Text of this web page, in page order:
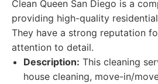
Clean Queen San Diego is a
providing high-quality
They have a strong reputation
attention to detail.
Description: This cleaning
house cleaning, move-in/